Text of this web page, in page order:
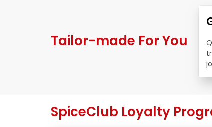
Tailor-made For You
SpiceClub Loyalty